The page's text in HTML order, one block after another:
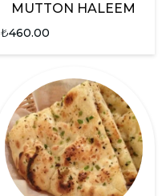
MUTTON HALEEM
₺460.00